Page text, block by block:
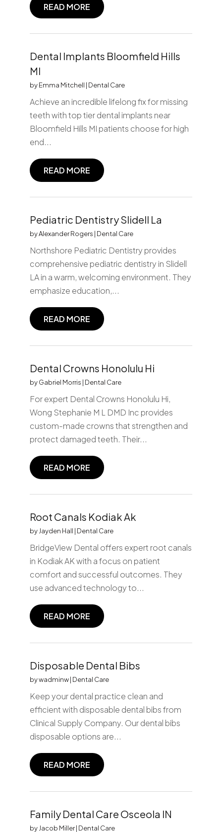
READ MORE
Dental Implants Bloomfield Hills
MI
byEmma Mitchell | Dental Care
Achieve an incredible lifelong fix for missing
teeth with top tier dental implants near
Bloomfield Hills MI patients choose for high
end...
READ MORE
Pediatric Dentistry Slidell La
byAlexander Rogers | Dental Care
Northshore Pediatric Dentistry provides
comprehensive pediatric dentistry in Slidell
LA in a warm, welcoming environment. They
emphasize education,...
READ MORE
Dental Crowns Honolulu Hi
byGabriel Morris | Dental Care
For expert Dental Crowns Honolulu Hi,
Wong Stephanie M L DMD Inc provides
custom-made crowns that strengthen and
protect damaged teeth. Their...
READ MORE
Root Canals Kodiak Ak
by Jayden Hall | Dental Care
BridgeView Dental offers expert root canals
in Kodiak AK with a focus on patient
comfort and successful outcomes. They
use advanced technology to...
READ MORE
Disposable Dental Bibs
bywadminw| Dental Care
Keep your dental practice clean and
efficient with disposable dental bibs from
Clinical Supply Company. Our dental bibs
disposable options are...
READ MORE
Family Dental Care Osceola IN
by Jacob Miller| Dental Care